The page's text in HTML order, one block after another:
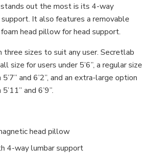
out the most is its 4-way
It also features a removable
head pillow for head support.
three sizes to suit any user. Secretlab
size for users under 5’6”, a regular size
and 6’2”, and an extra-large option
and 6’9”.
head pillow
4-way lumbar support